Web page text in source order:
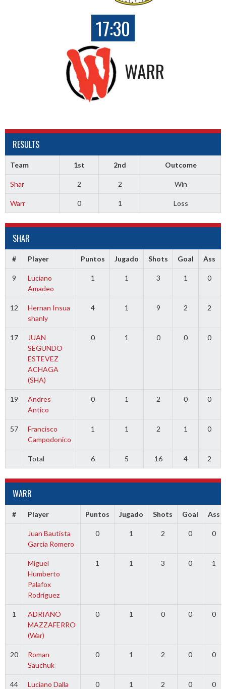
17:30
WARR
RESULTS
Team 1st 2nd Outcome
Shar 2 2 Win
Warr 0 1 Loss
SHAR
# Player Puntos Jugado Shots Goal Ass
9
Luciano
Amadeo
1 1 3 1 0
12
Hernan Insua
shanly
4 1 9 2 2
17
JUAN
SEGUNDO
ESTEVEZ
ACHAGA
(SHA)
0 1 0 0 0
19
Andres
Antico
0 1 2 0 0
57
Francisco
Campodonico
1 1 2 1 0
Total 6 5 16 4 2
WARR
# Player Puntos Jugado Shots Goal Ass
Juan Bautista
Garcia Romero
0 1 2 0 0
Miguel
Humberto
Palafox
Rodríguez
1 1 3 0 1
1
ADRIANO
MAZZAFERRO
(War)
0 1 0 0 0
20
Roman
Sauchuk
0 1 2 0 0
44
Luciano Dalla
0 1 2 0 0